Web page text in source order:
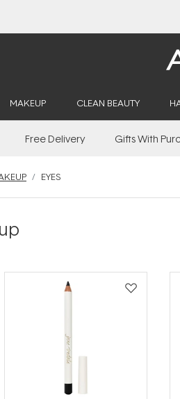
MAKEUP CLEAN BEAUTY
Free Delivery Gifts With
EYES